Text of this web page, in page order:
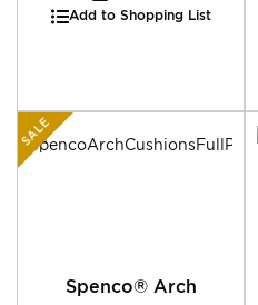
Add to Shopping List
SALE
Spenco® Arch